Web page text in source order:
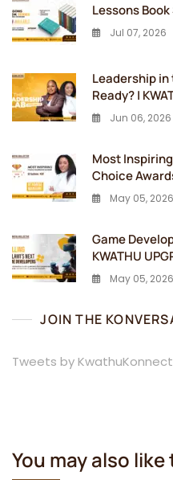
Lessons
Jul 07, 2026
Leadership
Ready? |
Jun 06, 2026
Most
Choice
May 05, 2026
Game
KWATHU
May 05, 2026
JOIN THE
Tweets by KwathuKonnect
You may also